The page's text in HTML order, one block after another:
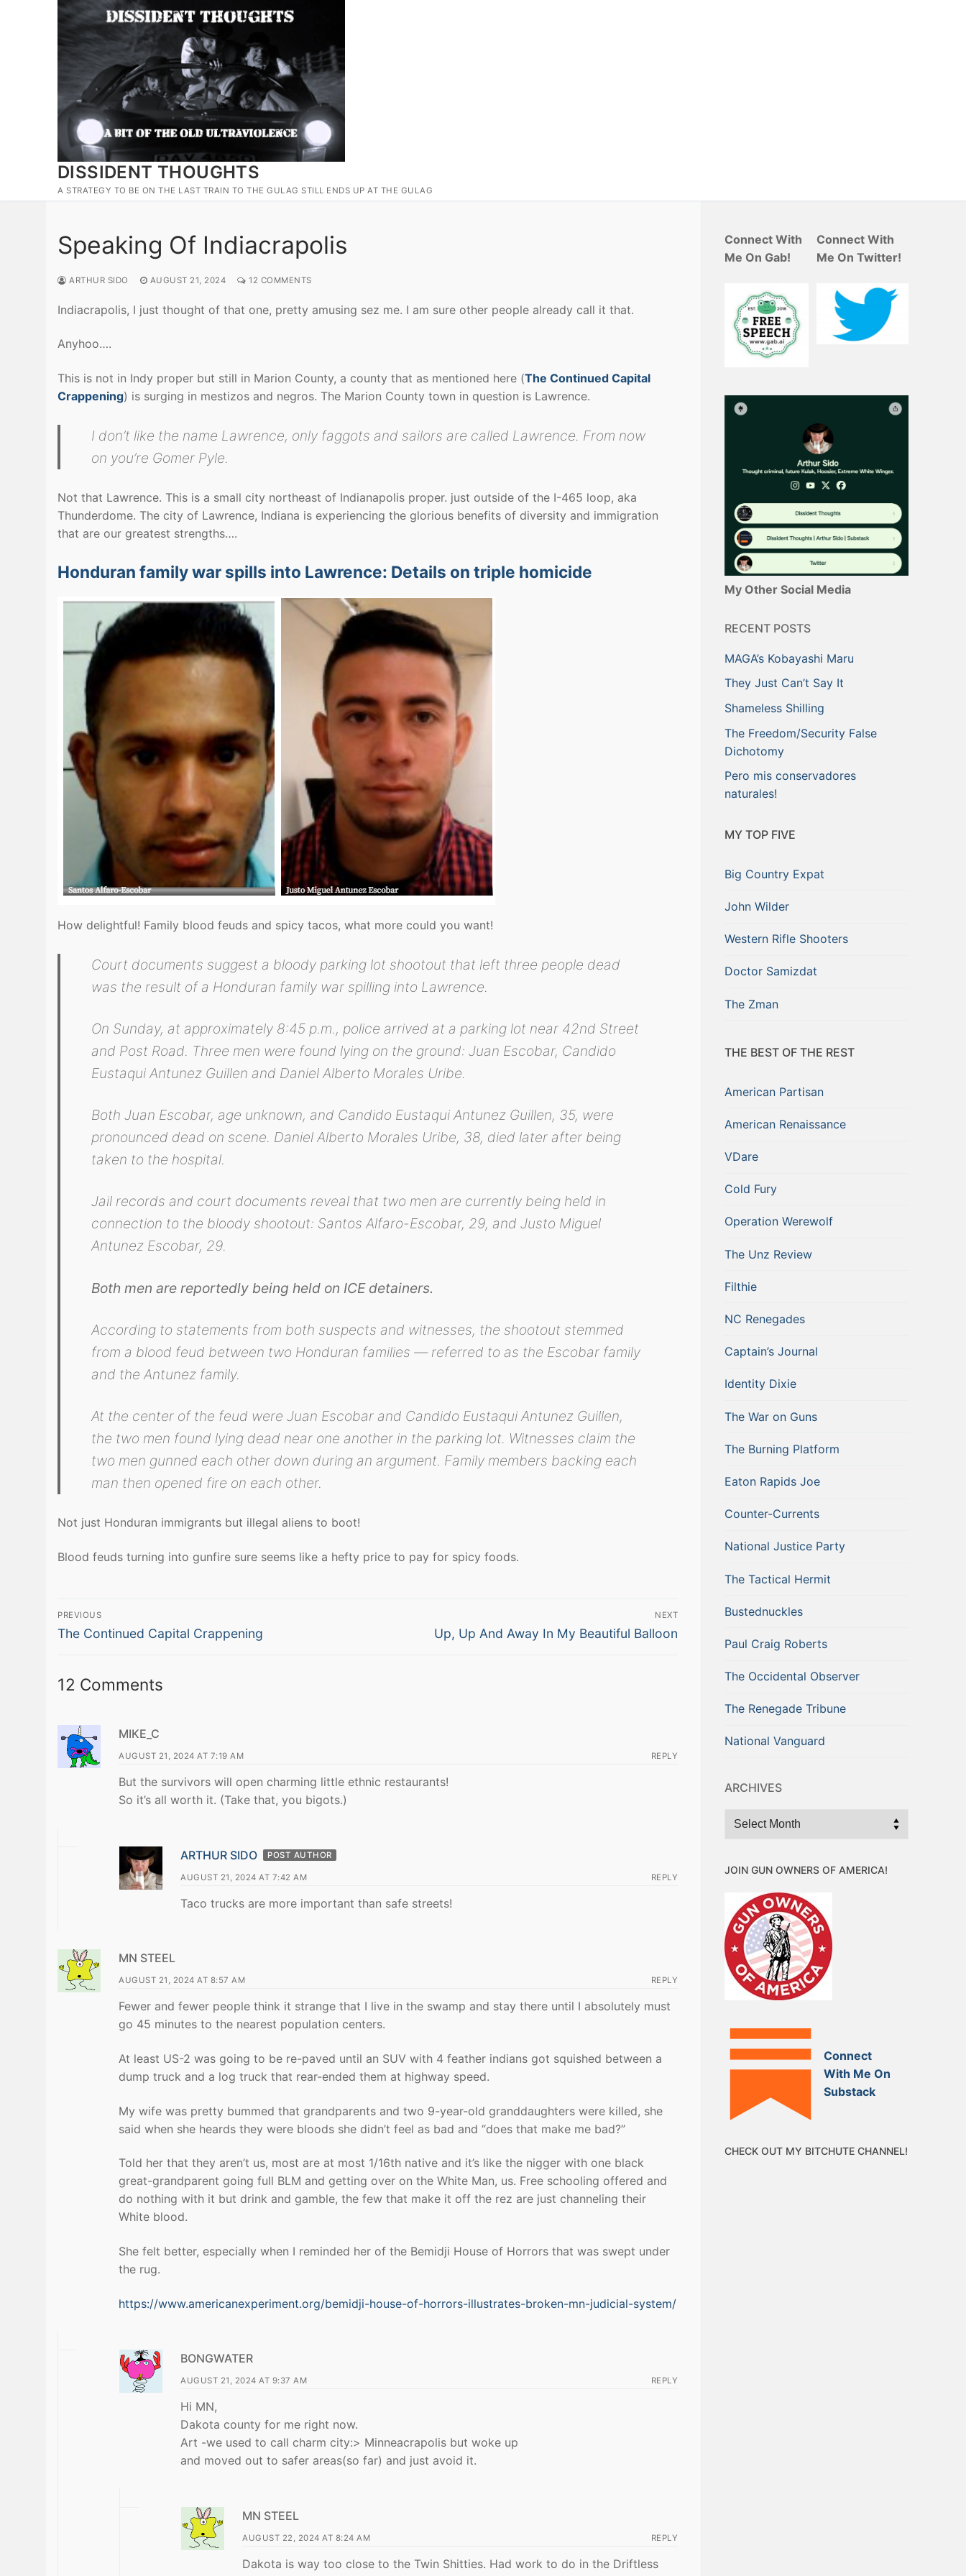
DISSIDENT THOUGHTS
A STRATEGY TO BE ON THE LAST TRAIN TO THE GULAG STILL ENDS UP AT THE GULAG
Speaking Of Indiacrapolis
ARTHUR SIDO AUGUST 21, 2024 12 COMMENTS
Indiacrapolis, I just thought of that one, pretty amusing sez me. I am sure other people already call it that.
Anyhoo….
This is not in Indy proper but still in Marion County, a county that as mentioned here (The Continued Capital
Crappening) is surging in mestizos and negros. The Marion County town in question is Lawrence.
I don’t like the name Lawrence, only faggots and sailors are called Lawrence. From now
on you’re Gomer Pyle.
Not that Lawrence. This is a small city northeast of Indianapolis proper. just outside of the I-465 loop, aka
Thunderdome. The city of Lawrence, Indiana is experiencing the glorious benefits of diversity and immigration
that are our greatest strengths….
Honduran family war spills into Lawrence: Details on triple homicide
How delightful! Family blood feuds and spicy tacos, what more could you want!
Court documents suggest a bloody parking lot shootout that left three people dead
was the result of a Honduran family war spilling into Lawrence.
On Sunday, at approximately 8:45 p.m., police arrived at a parking lot near 42nd Street
and Post Road. Three men were found lying on the ground: Juan Escobar, Candido
Eustaqui Antunez Guillen and Daniel Alberto Morales Uribe.
Both Juan Escobar, age unknown, and Candido Eustaqui Antunez Guillen, 35, were
pronounced dead on scene. Daniel Alberto Morales Uribe, 38, died later after being
taken to the hospital.
Jail records and court documents reveal that two men are currently being held in
connection to the bloody shootout: Santos Alfaro-Escobar, 29, and Justo Miguel
Antunez Escobar, 29.
Both men are reportedly being held on ICE detainers.
According to statements from both suspects and witnesses, the shootout stemmed
from a blood feud between two Honduran families — referred to as the Escobar family
and the Antunez family.
At the center of the feud were Juan Escobar and Candido Eustaqui Antunez Guillen,
the two men found lying dead near one another in the parking lot. Witnesses claim the
two men gunned each other down during an argument. Family members backing each
man then opened fire on each other.
Not just Honduran immigrants but illegal aliens to boot!
Blood feuds turning into gunfire sure seems like a hefty price to pay for spicy foods.
Post
navigation
PREVIOUS
Previous
The Continued Capital Crappening
NEXT
Next
Up, Up And Away In My Beautiful Balloon
12 Comments
MIKE_C
AUGUST 21, 2024 AT 7:19 AM REPLY
But the survivors will open charming little ethnic restaurants!
So it’s all worth it. (Take that, you bigots.)
ARTHUR SIDO POST AUTHOR
AUGUST 21, 2024 AT 7:42 AM REPLY
Taco trucks are more important than safe streets!
MN STEEL
AUGUST 21, 2024 AT 8:57 AM REPLY
Fewer and fewer people think it strange that I live in the swamp and stay there until I absolutely must
go 45 minutes to the nearest population centers.
At least US-2 was going to be re-paved until an SUV with 4 feather indians got squished between a
dump truck and a log truck that rear-ended them at highway speed.
My wife was pretty bummed that grandparents and two 9-year-old granddaughters were killed, she
said when she heards they were bloods she didn’t feel as bad and “does that make me bad?”
Told her that they aren’t us, most are at most 1/16th native and it’s like the nigger with one black
great-grandparent going full BLM and getting over on the White Man, us. Free schooling offered and
do nothing with it but drink and gamble, the few that make it off the rez are just channeling their
White blood.
She felt better, especially when I reminded her of the Bemidji House of Horrors that was swept under
the rug.
https://www.americanexperiment.org/bemidji-house-of-horrors-illustrates-broken-mn-judicial-system/
BONGWATER
AUGUST 21, 2024 AT 9:37 AM REPLY
Hi MN,
Dakota county for me right now.
Art -we used to call charm city:> Minneacrapolis but woke up
and moved out to safer areas(so far) and just avoid it.
MN STEEL
AUGUST 22, 2024 AT 8:24 AM REPLY
Dakota is way too close to the Twin Shitties. Had work to do in the Driftless
Connect With
Me On Gab!
Connect With
Me On Twitter!
My Other Social Media
RECENT POSTS
MAGA’s Kobayashi Maru
They Just Can’t Say It
Shameless Shilling
The Freedom/Security False
Dichotomy
Pero mis conservadores
naturales!
MY TOP FIVE
Big Country Expat
John Wilder
Western Rifle Shooters
Doctor Samizdat
The Zman
THE BEST OF THE REST
American Partisan
American Renaissance
VDare
Cold Fury
Operation Werewolf
The Unz Review
Filthie
NC Renegades
Captain’s Journal
Identity Dixie
The War on Guns
The Burning Platform
Eaton Rapids Joe
Counter-Currents
National Justice Party
The Tactical Hermit
Bustednuckles
Paul Craig Roberts
The Occidental Observer
The Renegade Tribune
National Vanguard
ARCHIVES
Archives
JOIN GUN OWNERS OF AMERICA!
Connect
With Me On
Substack
CHECK OUT MY BITCHUTE CHANNEL!